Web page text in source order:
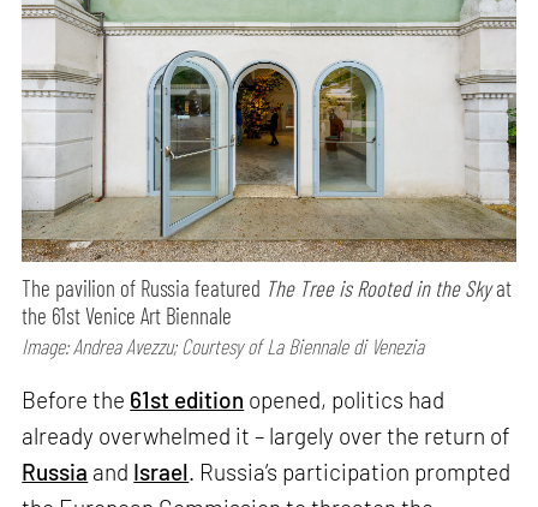
The pavilion of Russia featured The Tree is Rooted in the Skyat
the 61st Venice Art Biennale
Image: Andrea Avezzu; Courtesy of La Biennale di Venezia
Before the 61st edition opened, politics had
already overwhelmed it – largely over the return of
Russia and Israel. Russia’s participation prompted